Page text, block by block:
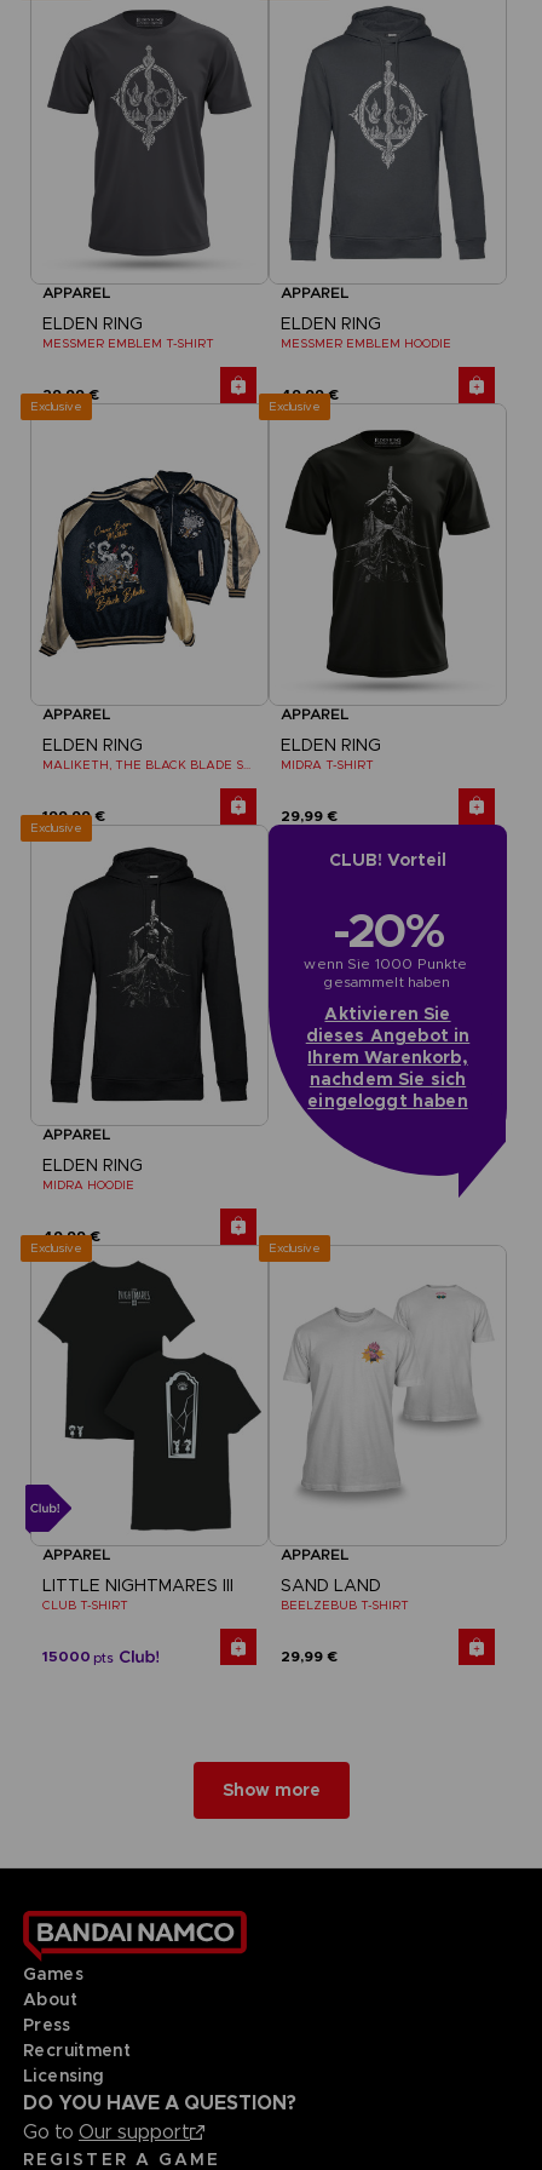
APPAREL
ELDEN RING
MESSMER EMBLEM T-SHIRT
29,99 €
APPAREL
ELDEN RING
MESSMER EMBLEM HOODIE
49,99 €
Exclusive
APPAREL
ELDEN RING
MALIKETH, THE BLACK BLADE SUKAJAN
199,99 €
Exclusive
APPAREL
ELDEN RING
MIDRA T-SHIRT
29,99 €
Exclusive
APPAREL
ELDEN RING
MIDRA HOODIE
49,99 €
CLUB! Vorteil
-20%
wenn Sie 1000 Punkte
gesammelt haben
Aktivieren Sie
dieses Angebot in
Ihrem Warenkorb,
nachdem Sie sich
eingeloggt haben
Exclusive
APPAREL
LITTLE NIGHTMARES III
CLUB T-SHIRT
15000 pts
Exclusive
APPAREL
SAND LAND
BEELZEBUB T-SHIRT
29,99 €
Show more
Games
About
Press
Recruitment
Licensing
DO YOU HAVE A QUESTION?
Go to Our support
REGISTER A GAME